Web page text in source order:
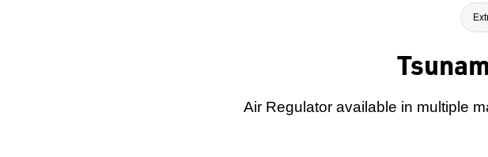
Air Regulator available in multiple